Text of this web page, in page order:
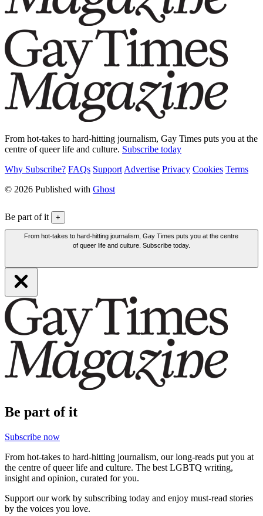
From hot-takes to hard-hitting journalism, Gay Times puts you at the
centre of queer life and culture. Subscribe today
Why Subscribe? FAQs Support Advertise Privacy Cookies Terms
© 2026 Published with Ghost
Be part of it +
From hot-takes to hard-hitting journalism, Gay Times puts you at the centre
of queer life and culture. Subscribe today.
Be part of it
Subscribe now
From hot-takes to hard-hitting journalism, our long-reads put you at
the centre of queer life and culture. The best LGBTQ writing,
insight and opinion, curated for you.
Support our work by subscribing today and enjoy must-read stories
by the voices you love.